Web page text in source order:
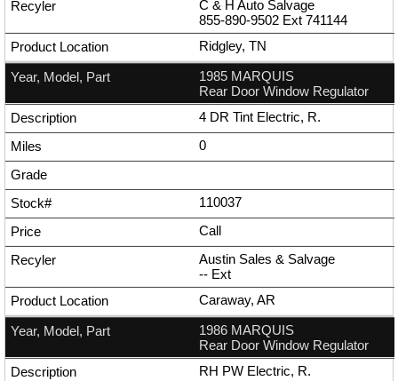
C & H Auto Salvage
855-890-9502 Ext 741144
Ridgley, TN
1985 MARQUIS
Rear Door Window Regulator
4 DR Tint Electric, R.
0
110037
Call
Austin Sales & Salvage
-- Ext
Caraway, AR
1986 MARQUIS
Rear Door Window Regulator
RH PW Electric, R.